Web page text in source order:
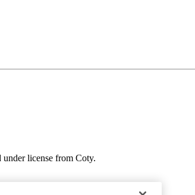
license from Coty.